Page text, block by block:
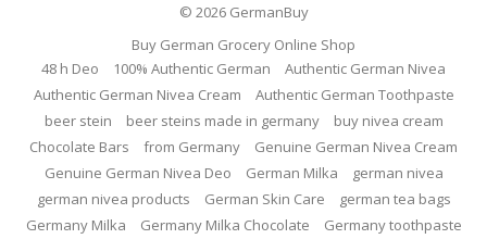
© 2026 GermanBuy
Buy German Grocery Online Shop
48 h Deo
100% Authentic German
Authentic German Nivea
Authentic German Nivea Cream
Authentic German Toothpaste
beer stein
beer steins made in germany
buy nivea cream
Chocolate Bars
from Germany
Genuine German Nivea Cream
Genuine German Nivea Deo
German Milka
german nivea
german nivea products
German Skin Care
german tea bags
Germany Milka
Germany Milka Chocolate
Germany toothpaste